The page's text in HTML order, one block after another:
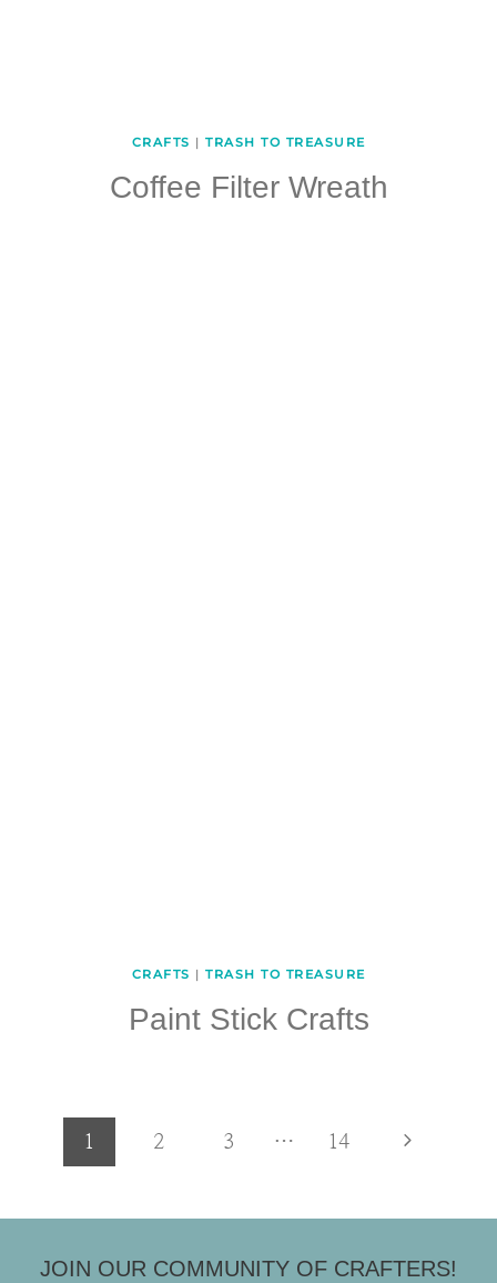
CRAFTS | TRASH TO TREASURE
Coffee Filter Wreath
CRAFTS | TRASH TO TREASURE
Paint Stick Crafts
Page
navigation
1 2 3 … 14
Next
JOIN OUR COMMUNITY OF CRAFTERS!